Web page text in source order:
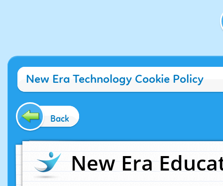
New Era Technology Cookie Policy
Back
New Era